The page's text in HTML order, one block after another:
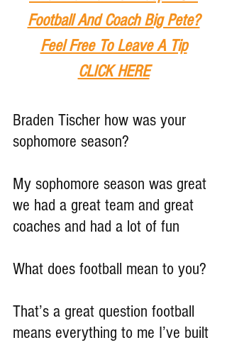
Football And Coach Big Pete?
Feel Free To Leave A Tip
CLICK HERE
Braden Tischer how was your
sophomore season?
My sophomore season was great
we had a great team and great
coaches and had a lot of fun
What does football mean to you?
That’s a great question football
means everything to me I’ve built